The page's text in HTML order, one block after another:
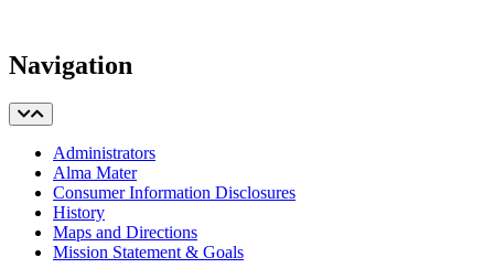
Navigation
Administrators
Alma Mater
Consumer Information Disclosures
History
Maps and Directions
Mission Statement & Goals